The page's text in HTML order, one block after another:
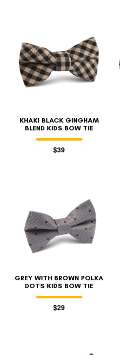
KHAKI BLACK GINGHAM
BLEND KIDS BOW TIE
$39
GREY WITH BROWN POLKA
DOTS KIDS BOW TIE
$29